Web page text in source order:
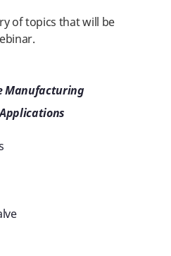
of topics that will be
Manufacturing